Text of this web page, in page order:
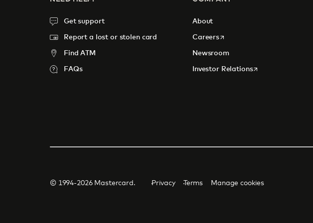
Get support
Report a lost or stolen card
Find ATM
FAQs
About
Careersopens in a new tab
Newsroom
Investor Relationsopens in a new tab
© 1994-2026 Mastercard. Privacy Terms Manage cookies